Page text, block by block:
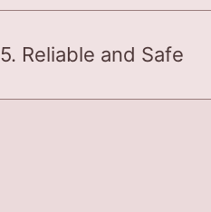
5. Reliable and Safe